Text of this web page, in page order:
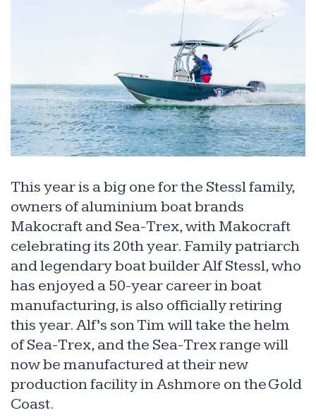
This year is a big one for the Stessl family,
owners of aluminium boat brands
Makocraft and Sea-Trex, with Makocraft
celebrating its 20th year. Family patriarch
and legendary boat builder Alf Stessl, who
has enjoyed a 50-year career in boat
manufacturing, is also officially retiring
this year. Alf’s son Tim will take the helm
of Sea-Trex, and the Sea-Trex range will
now be manufactured at their new
production facility in Ashmore on the Gold
Coast.